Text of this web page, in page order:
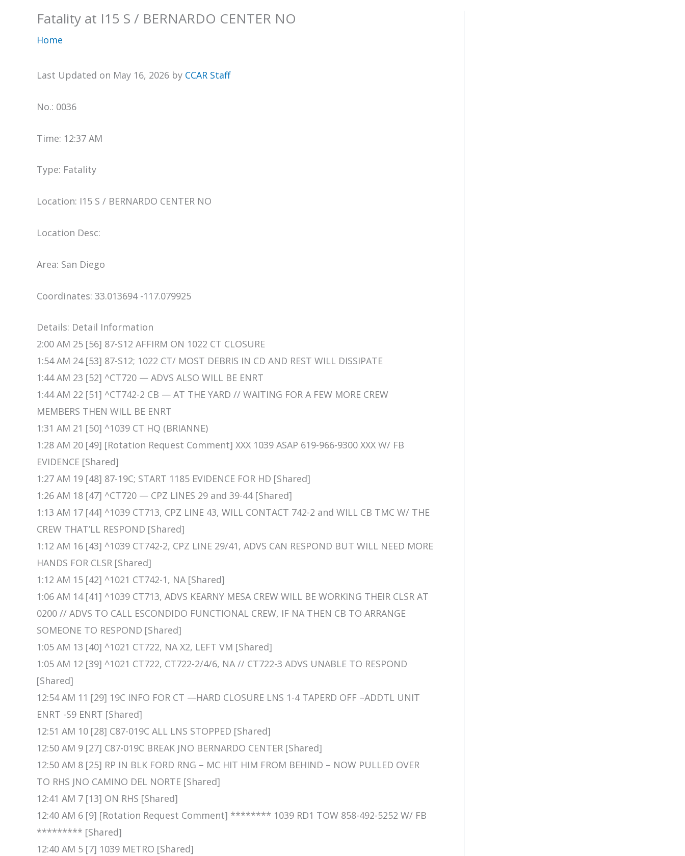
Fatality at I15 S / BERNARDO CENTER NO
Home
Last Updated on May 16, 2026 by CCAR Staff
No.: 0036
Time: 12:37 AM
Type: Fatality
Location: I15 S / BERNARDO CENTER NO
Location Desc:
Area: San Diego
Coordinates: 33.013694 -117.079925
Details: Detail Information
2:00 AM 25 [56] 87-S12 AFFIRM ON 1022 CT CLOSURE
1:54 AM 24 [53] 87-S12; 1022 CT/ MOST DEBRIS IN CD AND REST WILL DISSIPATE
1:44 AM 23 [52] ^CT720 — ADVS ALSO WILL BE ENRT
1:44 AM 22 [51] ^CT742-2 CB — AT THE YARD // WAITING FOR A FEW MORE CREW
MEMBERS THEN WILL BE ENRT
1:31 AM 21 [50] ^1039 CT HQ (BRIANNE)
1:28 AM 20 [49] [Rotation Request Comment] XXX 1039 ASAP 619-966-9300 XXX W/ FB
EVIDENCE [Shared]
1:27 AM 19 [48] 87-19C; START 1185 EVIDENCE FOR HD [Shared]
1:26 AM 18 [47] ^CT720 — CPZ LINES 29 and 39-44 [Shared]
1:13 AM 17 [44] ^1039 CT713, CPZ LINE 43, WILL CONTACT 742-2 and WILL CB TMC W/ THE
CREW THAT’LL RESPOND [Shared]
1:12 AM 16 [43] ^1039 CT742-2, CPZ LINE 29/41, ADVS CAN RESPOND BUT WILL NEED MORE
HANDS FOR CLSR [Shared]
1:12 AM 15 [42] ^1021 CT742-1, NA [Shared]
1:06 AM 14 [41] ^1039 CT713, ADVS KEARNY MESA CREW WILL BE WORKING THEIR CLSR AT
0200 // ADVS TO CALL ESCONDIDO FUNCTIONAL CREW, IF NA THEN CB TO ARRANGE
SOMEONE TO RESPOND [Shared]
1:05 AM 13 [40] ^1021 CT722, NA X2, LEFT VM [Shared]
1:05 AM 12 [39] ^1021 CT722, CT722-2/4/6, NA // CT722-3 ADVS UNABLE TO RESPOND
[Shared]
12:54 AM 11 [29] 19C INFO FOR CT —HARD CLOSURE LNS 1-4 TAPERD OFF –ADDTL UNIT
ENRT -S9 ENRT [Shared]
12:51 AM 10 [28] C87-019C ALL LNS STOPPED [Shared]
12:50 AM 9 [27] C87-019C BREAK JNO BERNARDO CENTER [Shared]
12:50 AM 8 [25] RP IN BLK FORD RNG – MC HIT HIM FROM BEHIND – NOW PULLED OVER
TO RHS JNO CAMINO DEL NORTE [Shared]
12:41 AM 7 [13] ON RHS [Shared]
12:40 AM 6 [9] [Rotation Request Comment] ******** 1039 RD1 TOW 858-492-5252 W/ FB
********* [Shared]
12:40 AM 5 [7] 1039 METRO [Shared]